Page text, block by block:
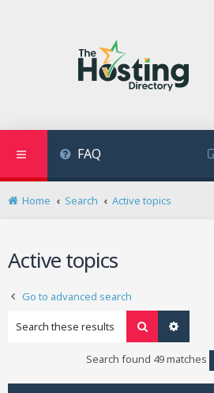
FAQ
Home Search
Active topics
Active topics
Go to advanced search
Search
Search found 49 matches